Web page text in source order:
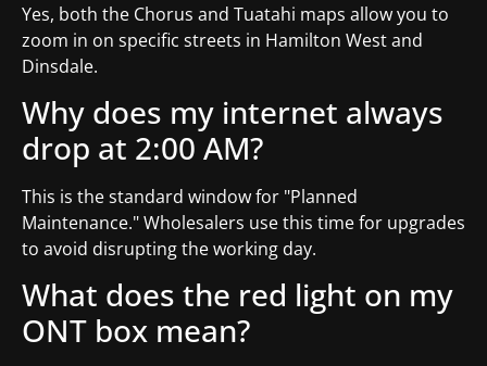
Yes, both the Chorus and Tuatahi maps allow you to
zoom in on specific streets in Hamilton West and
Dinsdale.
Why does my internet always
drop at 2:00 AM?
This is the standard window for "Planned
Maintenance." Wholesalers use this time for upgrades
to avoid disrupting the working day.
What does the red light on my
ONT box mean?